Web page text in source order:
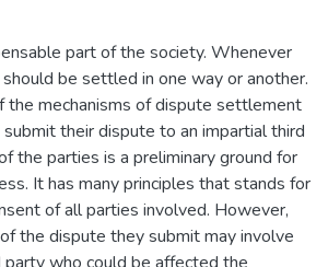
part of the society. Whenever
be settled in one way or another.
the mechanisms of dispute settlement
their dispute to an impartial third
the parties is a preliminary ground for
It has many principles that stands for
of all parties involved. However,
the dispute they submit may involve